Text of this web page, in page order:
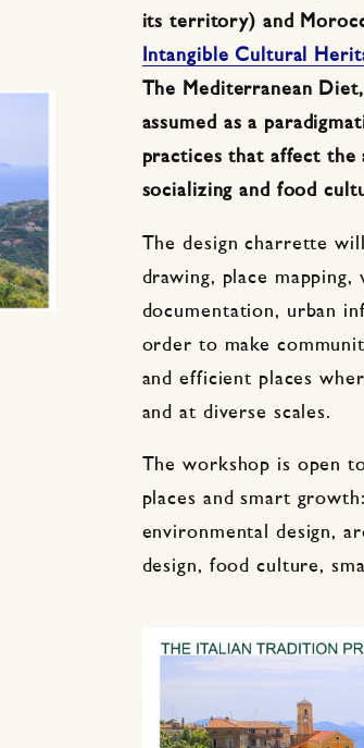
its territory) and
Intangible Cultural
The Mediterranean
assumed as a
practices that affect the
socializing and food
The design charrette
drawing, place mapping,
documentation, urban
order to make
and efficient places
and at diverse scales.
The workshop is open
places and smart
environmental design,
design, food culture,